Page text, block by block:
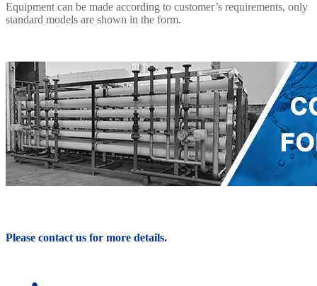
Equipment can be made according to customer’s requirements, only
standard models are shown in the form.
Please contact us for more details.